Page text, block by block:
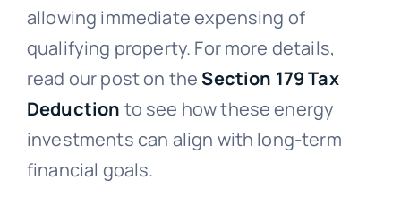
allowing immediate expensing of
qualifying property. For more details,
read our post on the Section 179 Tax
Deduction to see how these energy
investments can align with long-term
financial goals.